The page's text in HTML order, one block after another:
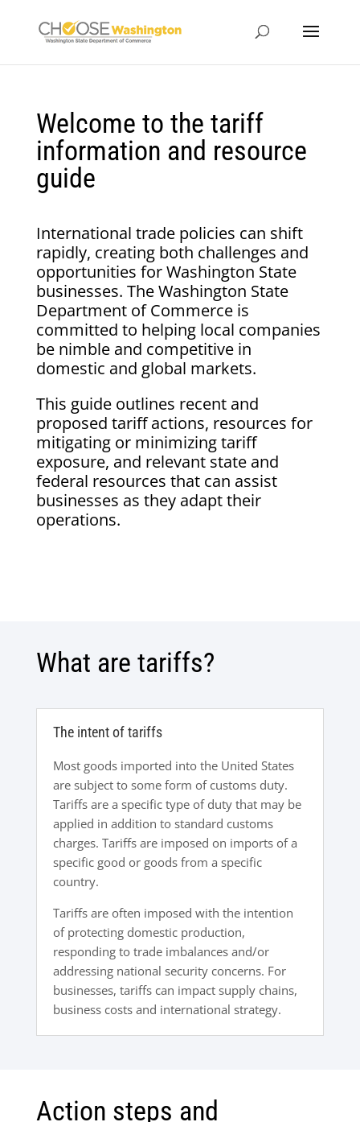
Welcome to the tariff
information and resource
guide
International trade policies can shift
rapidly, creating both challenges and
opportunities for Washington State
businesses. The Washington State
Department of Commerce is
committed to helping local companies
be nimble and competitive in
domestic and global markets.
This guide outlines recent and
proposed tariff actions, resources for
mitigating or minimizing tariff
exposure, and relevant state and
federal resources that can assist
businesses as they adapt their
operations.
What are tariffs?
The intent of tariffs
Most goods imported into the United States
are subject to some form of customs duty.
Tariffs are a specific type of duty that may be
applied in addition to standard customs
charges. Tariffs are imposed on imports of a
specific good or goods from a specific
country.
Tariffs are often imposed with the intention
of protecting domestic production,
responding to trade imbalances and/or
addressing national security concerns. For
businesses, tariffs can impact supply chains,
business costs and international strategy.
Action steps and